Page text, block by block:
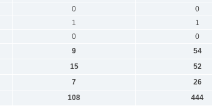
0 0
1 1
0 0
9 54
15 52
7 26
108 444